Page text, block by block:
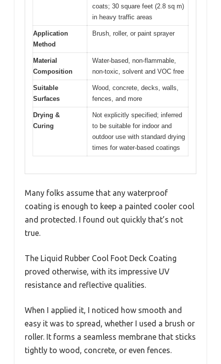
coats; 30 square feet (2.8 sq m)
in heavy traffic areas
Application
Method
Brush, roller, or paint sprayer
Material
Composition
Water-based, non-flammable,
non-toxic, solvent and VOC free
Suitable
Surfaces
Wood, concrete, decks, walls,
fences, and more
Drying &
Curing
Not explicitly specified; inferred
to be suitable for indoor and
outdoor use with standard drying
times for water-based coatings
Many folks assume that any waterproof
coating is enough to keep a painted cooler cool
and protected. I found out quickly that’s not
true.
The Liquid Rubber Cool Foot Deck Coating
proved otherwise, with its impressive UV
resistance and reflective qualities.
When I applied it, I noticed how smooth and
easy it was to spread, whether I used a brush or
roller. It forms a seamless membrane that sticks
tightly to wood, concrete, or even fences.